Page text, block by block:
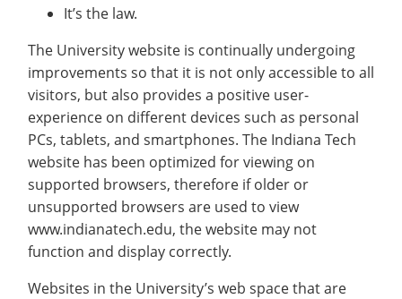
It’s the law.
The University website is continually undergoing
improvements so that it is not only accessible to all
visitors, but also provides a positive user-
experience on different devices such as personal
PCs, tablets, and smartphones. The Indiana Tech
website has been optimized for viewing on
supported browsers, therefore if older or
unsupported browsers are used to view
www.indianatech.edu, the website may not
function and display correctly.
Websites in the University’s web space that are